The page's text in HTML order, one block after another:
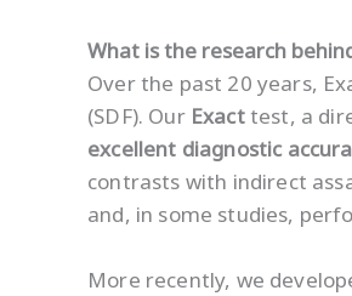
What is the research
Over the past 20 years,
(SDF). Our Exacttest, a
excellent diagnostic
contrasts with indirect
and, in some studies,
More recently, we